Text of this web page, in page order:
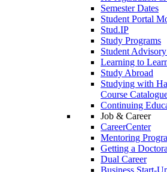
Semester Dates
Student Portal
Stud.IP
Study Programs
Student
Learning to
Study Abroad
Studying with
Course
Continuing
Job & Career
CareerCenter
Mentoring
Getting a
Dual Career
Business Start-